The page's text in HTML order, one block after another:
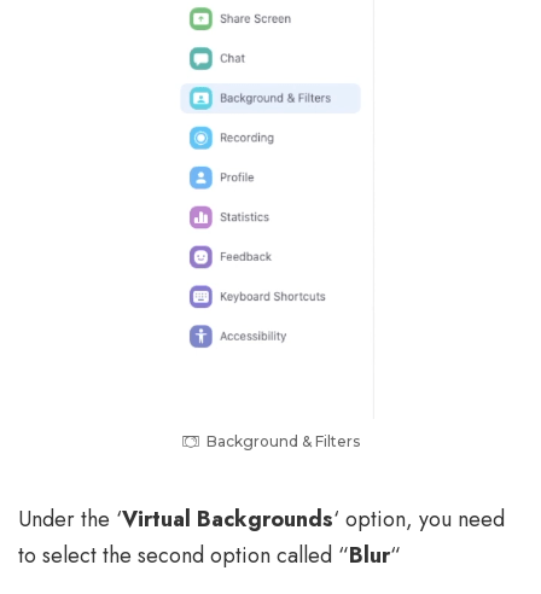
Background & Filters
Under the ‘Virtual Backgrounds‘ option, you need
to select the second option called “Blur“